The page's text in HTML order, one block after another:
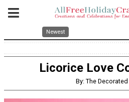
Newest
Licorice Love
By: The